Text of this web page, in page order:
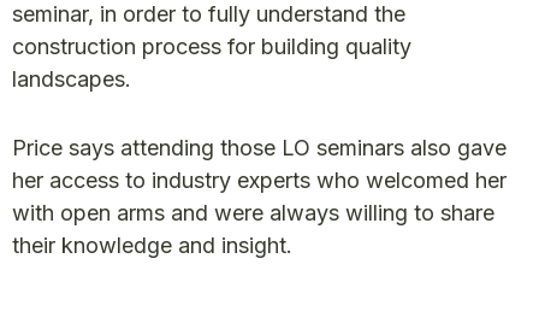
seminar, in order to fully understand the
construction process for building quality
landscapes.
Price says attending those LO seminars also gave
her access to industry experts who welcomed her
with open arms and were always willing to share
their knowledge and insight.